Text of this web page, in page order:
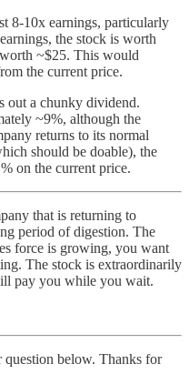
8-10x earnings, particularly
the stock is worth
~$25. This would
the current price.
out a chunky dividend.
~9%, although the
returns to its normal
should be doable), the
on the current price.
that is returning to
period of digestion. The
force is growing, you want
The stock is extraordinarily
pay you while you wait.
question below. Thanks for